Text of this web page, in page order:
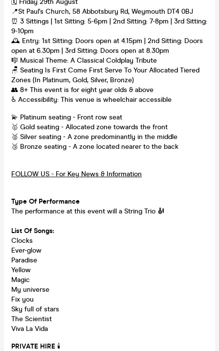
📍St Paul's Church, 58 Abbotsbury Rd, Weymouth DT4 0BJ
⏰ 3 Sittings | 1st Sitting: 5-6pm | 2nd Sitting: 7-8pm | 3rd Sitting:
9-10pm
🕰 Entry: 1st Sitting: Doors open at 4.15pm | 2nd Sitting: Doors
open at 6.30pm | 3rd Sitting: Doors open at 8.30pm
🎼 Musical Theme: A Classical Coldplay Tribute
🪑 Seating Is First Come First Serve To Your Allocated Tiered
Zones (In Platinum, Gold, Silver, Bronze)
👥 8+ This event is for eight year olds & above
♿ Accessibility: This venue is wheelchair accessible
💫 Platinum seating - Front row seat
🥇 Gold seating - Allocated zone towards the front
🥈 Silver seating - A zone predominantly in the middle
🥉 Bronze seating - A zone located nearer to the back
FOLLOW US - For Key News & Information
Type Of Performance
The performance at this event will a String Trio 🎻
List Of Songs:
Clocks
Ever-glow
Paradise
Yellow
Magic
My universe
Fix you
Sky full of stars
The Scientist
Viva La Vida
PRIVATE HIRE 🕯